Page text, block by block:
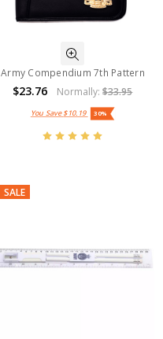
Army Compendium 7th Pattern
$23.76 Normally:$33.95
You Save$10.19 30%
SALE